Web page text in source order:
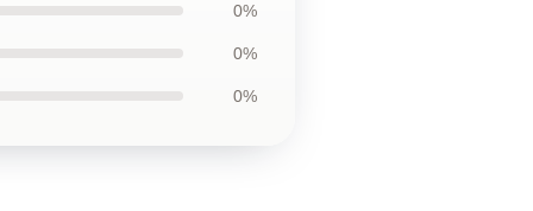
0%
0%
0%